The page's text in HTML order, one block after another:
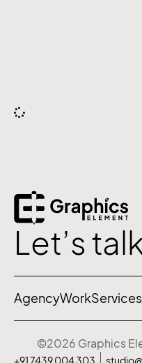
Let’s
AgencyWorkServices
©2026 Graphics